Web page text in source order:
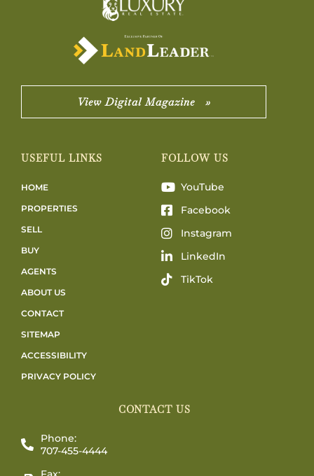
View Digital Magazine »
USEFUL LINKS
HOME
PROPERTIES
SELL
BUY
AGENTS
ABOUT US
CONTACT
SITEMAP
ACCESSIBILITY
PRIVACY POLICY
FOLLOW US
YouTube
Facebook
Instagram
LinkedIn
TikTok
CONTACT US
Phone:
707-455-4444